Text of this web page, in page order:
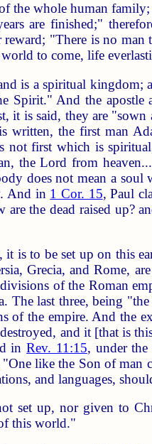
whole human
are finished;"
"There is no
to come, life
is a spiritual kingdom;
Spirit." And the
is said, they are
the first man
not first which is
the Lord from
does not mean a soul
And in 1 Cor. 15, Paul
the dead raised up?
is to be set up on this
Grecia, and Rome,
of the Roman
The last three, being
of the empire. And the
and it [that is
inRev. 11:15, under
"One like the Son of man
and languages,
set up, nor given to
this world."